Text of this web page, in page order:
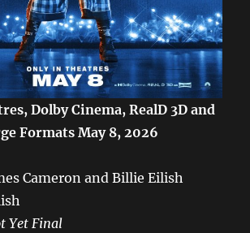
Dolby Cinema, RealD 3D and
Formats May 8, 2026
Cameron and Billie Eilish
Yet Final